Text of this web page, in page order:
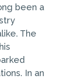
been a
The
In an